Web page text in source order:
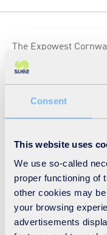
Consent
This website uses
We use so-called
proper functioning of
other cookies may
your browsing
advertisements
The Expowest
March 2024 at
four decades the
as the region’s
with a particular
Stop by the SUEZ
where our friendly
understand your
and guidance on how